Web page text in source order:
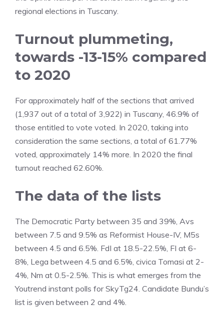
regional elections in Tuscany.
Turnout plummeting,
towards -13-15% compared
to 2020
For approximately half of the sections that arrived
(1,937 out of a total of 3,922) in Tuscany, 46.9% of
those entitled to vote voted. In 2020, taking into
consideration the same sections, a total of 61.77%
voted, approximately 14% more. In 2020 the final
turnout reached 62.60%.
The data of the lists
The Democratic Party between 35 and 39%, Avs
between 7.5 and 9.5% as Reformist House-IV, M5s
between 4.5 and 6.5%. FdI at 18.5-22.5%, FI at 6-
8%, Lega between 4.5 and 6.5%, civica Tomasi at 2-
4%, Nm at 0.5-2.5%. This is what emerges from the
Youtrend instant polls for SkyTg24. Candidate Bundu’s
list is given between 2 and 4%.